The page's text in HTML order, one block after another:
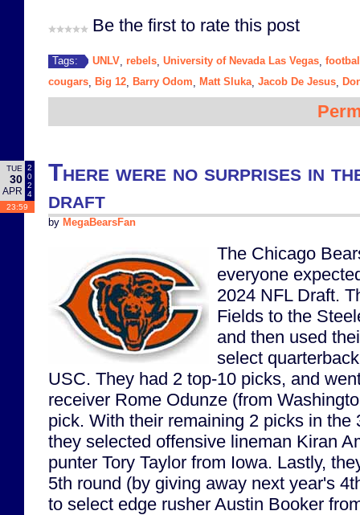
Be the first to rate this post
Tags: UNLV rebels University of Nevada Las Vegas
cougars
Big 12 Barry Odom Matt Sluka, Jacob De Jesus
TUE
30
APR
2
0
2
4
23:59
There were no surprises in
draft
by MegaBearsFan
The Chicago
everyone
2024 NFL Draft.
Fields to the
and then used
select
USC. They had 2 top-10 picks, and
receiver Rome Odunze (from
pick. With their remaining 2 picks in the
they selected offensive lineman Kiran
punter Tory Taylor from Iowa. Lastly,
5th round (by giving away next year's
to select edge rusher Austin Booker